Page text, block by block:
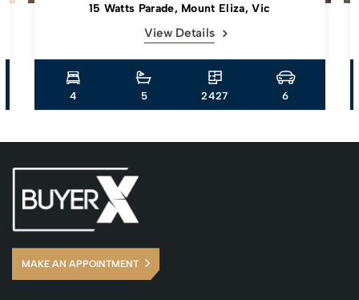
15 Watts Parade, Mount Eliza, Vic
View Details
4 5 2427 6
MAKE AN APPOINTMENT